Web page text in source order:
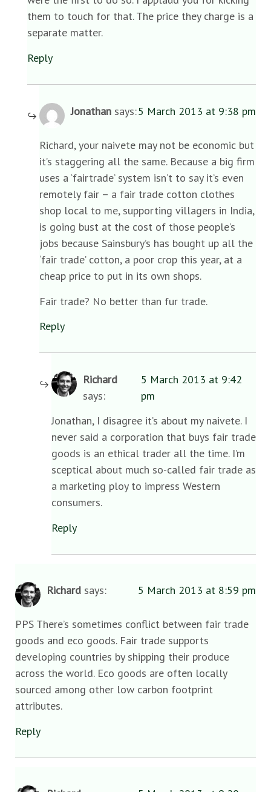
them to touch for that. The price they charge is a
separate matter.
Reply
Jonathan says:5 March 2013 at 9:38 pm
Richard, your naivete may not be economic but
it’s staggering all the same. Because a big firm
uses a ‘fairtrade’ system isn’t to say it’s even
remotely fair – a fair trade cotton clothes
shop local to me, supporting villagers in India,
is going bust at the cost of those people’s
jobs because Sainsbury’s has bought up all the
‘fair trade’ cotton, a poor crop this year, at a
cheap price to put in its own shops.
Fair trade? No better than fur trade.
Reply
Richard
says:
5 March 2013 at 9:42
pm
Jonathan, I disagree it’s about my naivete. I
never said a corporation that buys fair trade
goods is an ethical trader all the time. I’m
sceptical about much so-called fair trade as
a marketing ploy to impress Western
consumers.
Reply
Richard says: 5 March 2013 at 8:59 pm
PPS There’s sometimes conflict between fair trade
goods and eco goods. Fair trade supports
developing countries by shipping their produce
across the world. Eco goods are often locally
sourced among other low carbon footprint
attributes.
Reply